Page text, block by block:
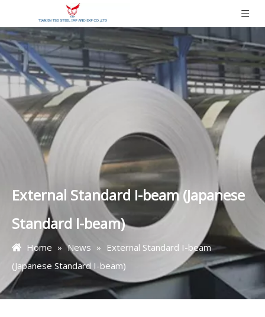
External Standard I-beam (Japanese
Standard I-beam)
Home » News » External Standard I-beam
(Japanese Standard I-beam)